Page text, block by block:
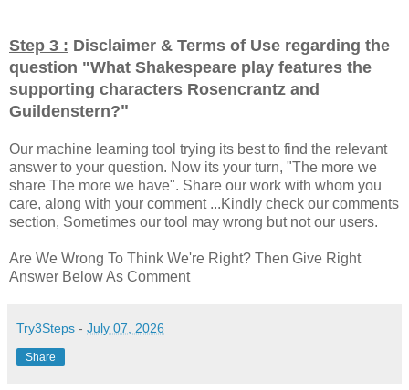
Step 3 : Disclaimer & Terms of Use regarding the
question "What Shakespeare play features the
supporting characters Rosencrantz and
Guildenstern?"
Our machine learning tool trying its best to find the relevant
answer to your question. Now its your turn, "The more we
share The more we have". Share our work with whom you
care, along with your comment ...Kindly check our comments
section, Sometimes our tool may wrong but not our users.
Are We Wrong To Think We're Right? Then Give Right
Answer Below As Comment
Try3Steps - July 07, 2026
Share